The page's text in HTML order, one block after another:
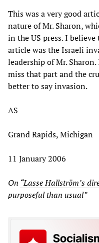
This was a very good
nature of Mr. Sharon,
in the US press. I
article was the Israeli
leadership of Mr.
miss that part and the
better to say invasion.
AS
Grand Rapids, Michigan
11 January 2006
On “Lasse Hallström’s
purposeful than usual”